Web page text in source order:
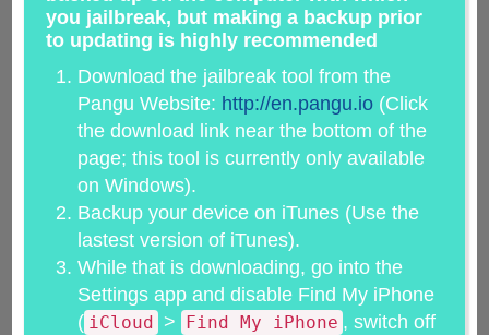
you jailbreak, but making a backup prior
to updating is highly recommended
Download the jailbreak tool from the
Pangu Website: http://en.pangu.io(Click
the download link near the bottom of the
page; this tool is currently only available
on Windows).
Backup your device on iTunes (Use the
lastest version of iTunes).
While that is downloading, go into the
Settings app and disable Find My iPhone
( iCloud > Find My iPhone , switch off